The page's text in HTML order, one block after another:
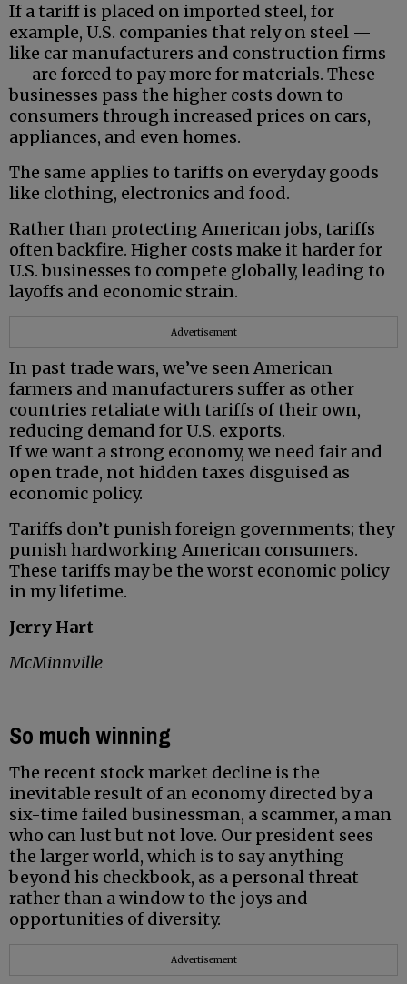
If a tariff is placed on imported steel, for
example, U.S. companies that rely on steel —
like car manufacturers and construction firms
— are forced to pay more for materials. These
businesses pass the higher costs down to
consumers through increased prices on cars,
appliances, and even homes.
The same applies to tariffs on everyday goods
like clothing, electronics and food.
Rather than protecting American jobs, tariffs
often backfire. Higher costs make it harder for
U.S. businesses to compete globally, leading to
layoffs and economic strain.
Advertisement
In past trade wars, we’ve seen American
farmers and manufacturers suffer as other
countries retaliate with tariffs of their own,
reducing demand for U.S. exports.
If we want a strong economy, we need fair and
open trade, not hidden taxes disguised as
economic policy.
Tariffs don’t punish foreign governments; they
punish hardworking American consumers.
These tariffs may be the worst economic policy
in my lifetime.
Jerry Hart
McMinnville
So much winning
The recent stock market decline is the
inevitable result of an economy directed by a
six-time failed businessman, a scammer, a man
who can lust but not love. Our president sees
the larger world, which is to say anything
beyond his checkbook, as a personal threat
rather than a window to the joys and
opportunities of diversity.
Advertisement